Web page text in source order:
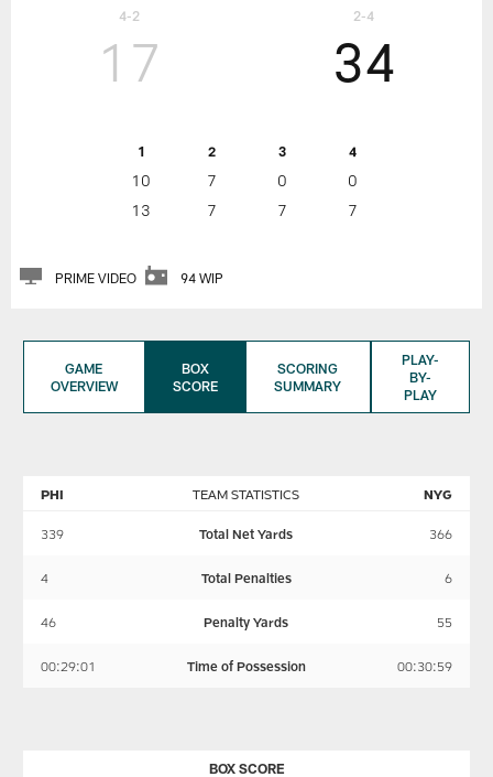
4-2
17
1 2 3 4
10 7 0
0
13
7 7 7
34
2-4
PRIME VIDEO 94 WIP
GAME
OVERVIEW
BOX
SCORE
SCORING
SUMMARY
PLAY-
BY-
PLAY
TEAM STATISTICS
PHI NYG
339 Total Net Yards 366
4 Total Penalties 6
46 Penalty Yards 55
00:29:01 Time of Possession 00:30:59
BOX SCORE